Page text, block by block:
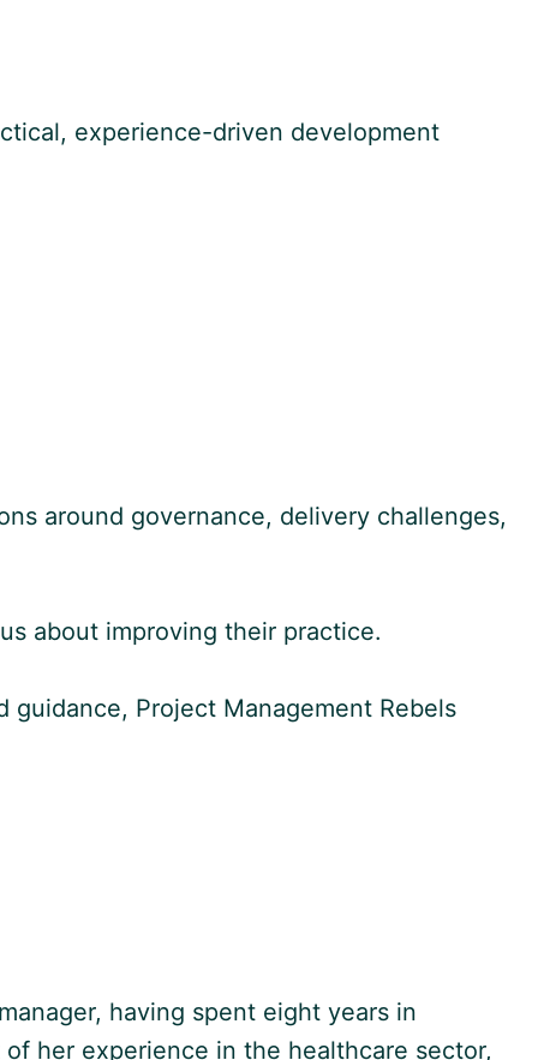
experience-driven development
around governance, delivery challenges,
about improving their practice.
Project Management Rebels
having spent eight years in
her experience in the healthcare sector,